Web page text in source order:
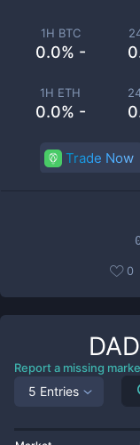
1H BTC
0.0% -
1H ETH
0.0% -
Trade Now
0
Report a missing
5 Entries